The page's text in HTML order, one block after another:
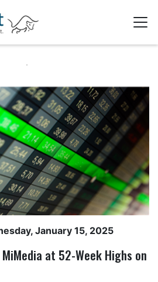
January 15, 2025
at 52-Week Highs on